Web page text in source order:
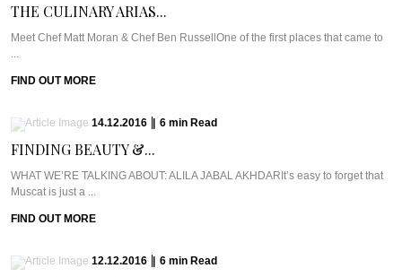
THE CULINARY ARIAS...
Meet Chef Matt Moran & Chef Ben RussellOne of the first places that came to
...
FIND OUT MORE
14.12.2016 6 min Read
FINDING BEAUTY &...
WHAT WE’RE TALKING ABOUT: ALILA JABAL AKHDARIt’s easy to forget that
Muscat is just a ...
FIND OUT MORE
12.12.2016 6 min Read